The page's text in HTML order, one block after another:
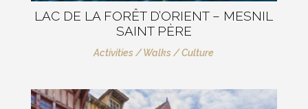
LAC DE LA FORÊT D’ORIENT – MESNIL
SAINT PÈRE
Activities / Walks / Culture